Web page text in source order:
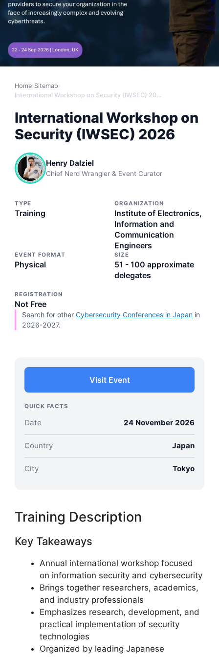
Home› Sitemap›
International Workshop on Security (IWSEC) 2026
International Workshop on
Security (IWSEC) 2026
Henry Dalziel
Chief Nerd Wrangler & Event Curator
TYPE
Training
ORGANIZATION
Institute of Electronics,
Information and
Communication
Engineers
EVENT FORMAT
Physical
SIZE
51 - 100 approximate
delegates
REGISTRATION
Not Free
Search for other Cybersecurity Conferences in Japan in
2026-2027.
Visit Event
QUICK FACTS
Date 24 November 2026
Country Japan
City Tokyo
Training Description
Key Takeaways
Annual international workshop focused
on information security and cybersecurity
Brings together researchers, academics,
and industry professionals
Emphasizes research, development, and
practical implementation of security
technologies
Organized by leading Japanese